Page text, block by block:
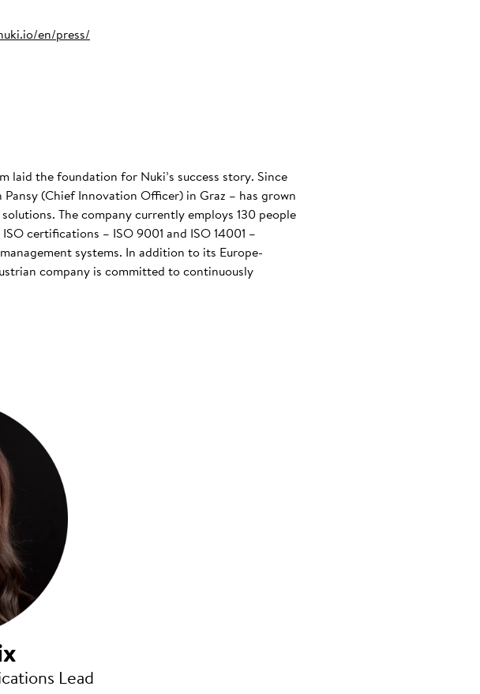
en/press/
laid the foundation for Nuki’s success story. Since
(Chief Innovation Officer) in Graz – has grown
The company currently employs 130 people
certifications – ISO 9001 and ISO 14001 –
systems. In addition to its Europe-
company is committed to continuously
Lead